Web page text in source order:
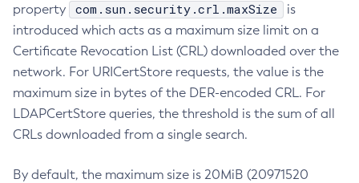
property
com.sun.security.crl.maxSize
is
introduced which acts as a maximum size limit on a
Certificate Revocation List (CRL) downloaded over the
network. For URICertStore requests, the value is the
maximum size in bytes of the DER-encoded CRL. For
LDAPCertStore queries, the threshold is the sum of all
CRLs downloaded from a single search.
By default, the maximum size is 20MiB (20971520